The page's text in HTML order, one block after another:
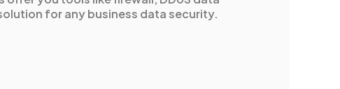
for any business data security.